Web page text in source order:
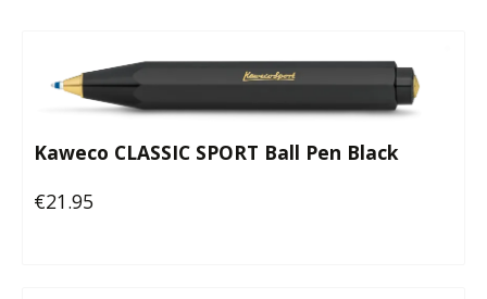
Kaweco CLASSIC SPORT Ball Pen Black
Regular price:
€21.95